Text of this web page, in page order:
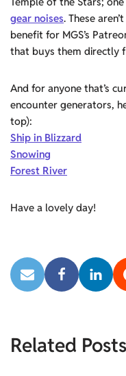
gear noises. These
benefit for MGS’s
that buys them directly
And for anyone that’s
encounter generators,
top):
Ship in Blizzard
Snowing
Forest River
Have a lovely day!
Related Posts